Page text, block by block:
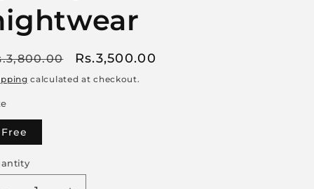
Sale
price
Rs.3,500.00
calculated at checkout.
Free